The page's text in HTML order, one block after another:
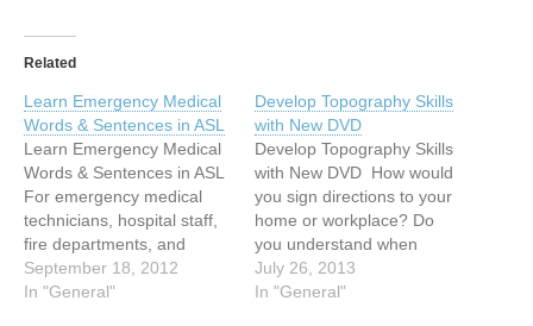
Related
Learn Emergency Medical
Words & Sentences in ASL
Learn Emergency Medical
Words & Sentences in ASL
For emergency medical
technicians, hospital staff,
fire departments, and
professionals of all kinds,
being able to have basic
September 18, 2012
In "General"
Develop Topography Skills
with New DVD
Develop Topography Skills
with New DVD How would
you sign directions to your
home or workplace? Do
you understand when
someone gives you
directions in ASL? Learn
July 26, 2013
In "General"